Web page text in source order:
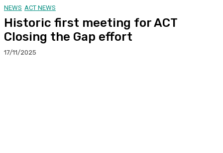
NEWS ACT NEWS
Historic first meeting for ACT
Closing the Gap effort
17/11/2025